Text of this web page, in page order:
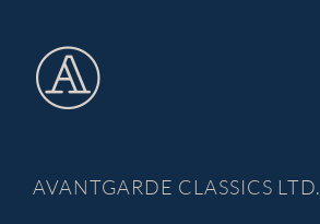
AVANTGARDE CLASSICS LTD.